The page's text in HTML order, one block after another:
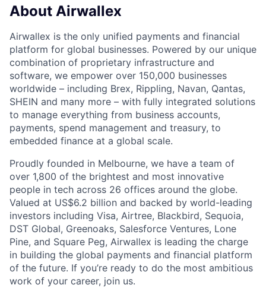
About Airwallex
Airwallex is the only unified payments and financial
platform for global businesses. Powered by our unique
combination of proprietary infrastructure and
software, we empower over 150,000 businesses
worldwide – including Brex, Rippling, Navan, Qantas,
SHEIN and many more – with fully integrated solutions
to manage everything from business accounts,
payments, spend management and treasury, to
embedded finance at a global scale.
Proudly founded in Melbourne, we have a team of
over 1,800 of the brightest and most innovative
people in tech across 26 offices around the globe.
Valued at US$6.2 billion and backed by world-leading
investors including Visa, Airtree, Blackbird, Sequoia,
DST Global, Greenoaks, Salesforce Ventures, Lone
Pine, and Square Peg, Airwallex is leading the charge
in building the global payments and financial platform
of the future. If you’re ready to do the most ambitious
work of your career, join us.